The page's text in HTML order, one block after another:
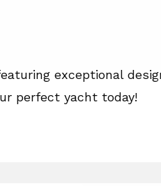
exceptional
perfect yacht today!